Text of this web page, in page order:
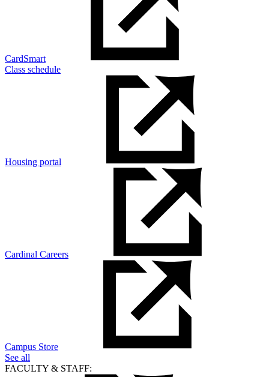
CardSmart
Class schedule
Housing portal
Cardinal Careers
Campus Store
See all
FACULTY & STAFF: